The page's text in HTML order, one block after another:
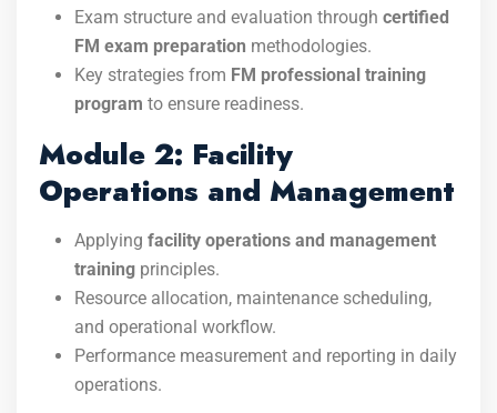
Exam structure and evaluation through certified
FM exam preparation methodologies.
Key strategies from FM professional training
program to ensure readiness.
Module 2: Facility
Operations and Management
Applying facility operations and management
training principles.
Resource allocation, maintenance scheduling,
and operational workflow.
Performance measurement and reporting in daily
operations.